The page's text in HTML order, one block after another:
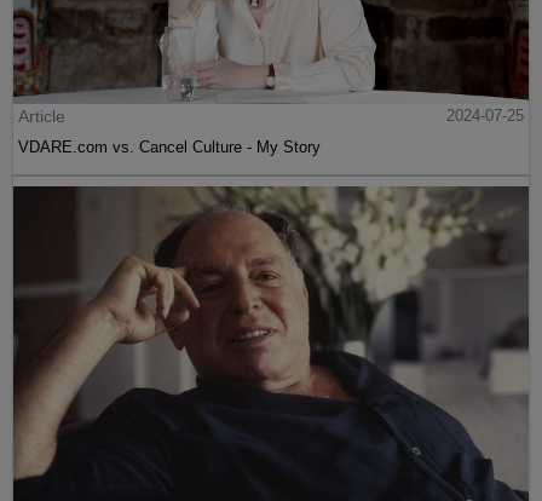
Article
2024-07-25
VDARE.com vs. Cancel Culture - My Story